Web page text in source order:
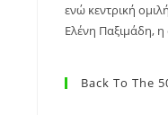
ενώ κεντρική
Ελένη Παξιμάδη,
Back To The